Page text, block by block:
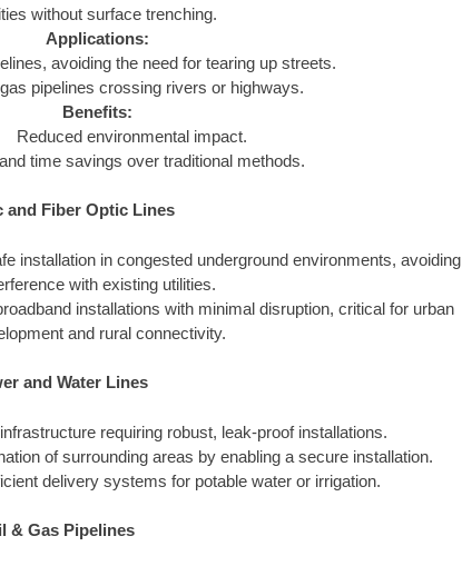
without surface trenching.
Applications:
avoiding the need for tearing up streets.
pipelines crossing rivers or highways.
Benefits:
Reduced environmental impact.
time savings over traditional methods.
and Fiber Optic Lines
installation in congested underground environments, avoiding
with existing utilities.
installations with minimal disruption, critical for urban
and rural connectivity.
and Water Lines
requiring robust, leak-proof installations.
of surrounding areas by enabling a secure installation.
delivery systems for potable water or irrigation.
& Gas Pipelines